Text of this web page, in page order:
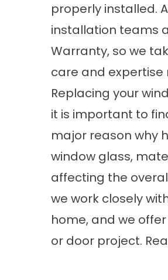
properly installed.
installation teams
Warranty, so we
care and expertise
Replacing your
it is important to
major reason why
window glass,
affecting the
we work closely
home, and we
or door project.